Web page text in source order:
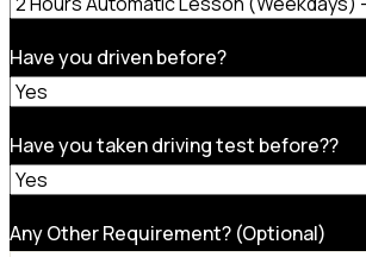
Have you driven before?
Have you taken driving test before??
Any Other Requirement? (Optional)